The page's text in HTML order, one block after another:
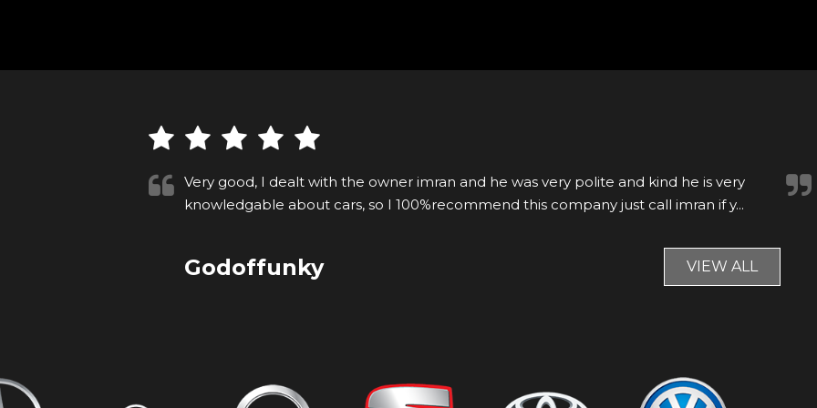
is very
Imran was really helpful. The car was nearly 9 years old but looked immaculate, able
to test drive and drive away the same day. Would recommend.